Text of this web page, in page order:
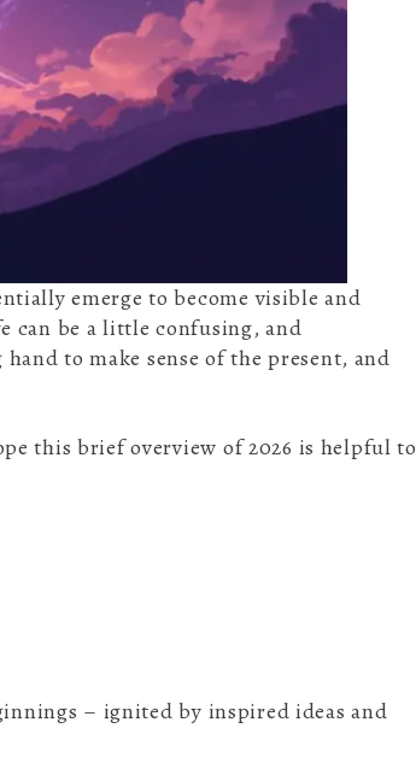
emerge to become visible and
can be a little confusing, and
to make sense of the present, and
this brief overview of 2026 is helpful to
– ignited by inspired ideas and